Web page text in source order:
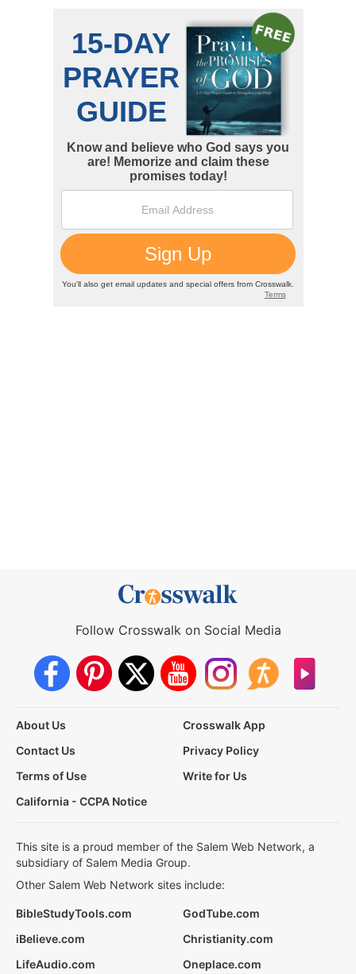
Follow Crosswalk on Social Media
About Us
Crosswalk App
Contact Us
Privacy Policy
Terms of Use
Write for Us
California - CCPA Notice
This site is a proud member of the Salem Web Network, a
subsidiary of Salem Media Group.
Other Salem Web Network sites include:
BibleStudyTools.com
GodTube.com
iBelieve.com
Christianity.com
LifeAudio.com
Oneplace.com